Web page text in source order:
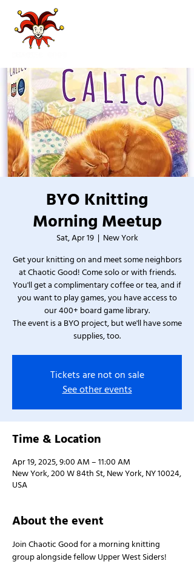
BYO Knitting
Morning Meetup
Sat, Apr 19
  |
New York
Get your knitting on and meet some neighbors
at Chaotic Good! Come solo or with friends.
You'll get a complimentary coffee or tea, and if
you want to play games, you have access to
our 400+ board game library.
The event is a BYO project, but we'll have some
supplies, too.
Tickets are not on sale
See other events
Time & Location
Apr 19, 2025, 9:00 AM – 11:00 AM
New York, 200 W 84th St, New York, NY 10024,
USA
About the event
Join Chaotic Good for a morning knitting
group alongside fellow Upper West Siders!